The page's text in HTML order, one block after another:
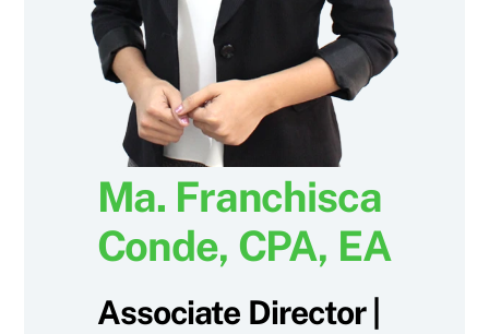
Ma. Franchisca
Conde, CPA, EA
Associate Director |